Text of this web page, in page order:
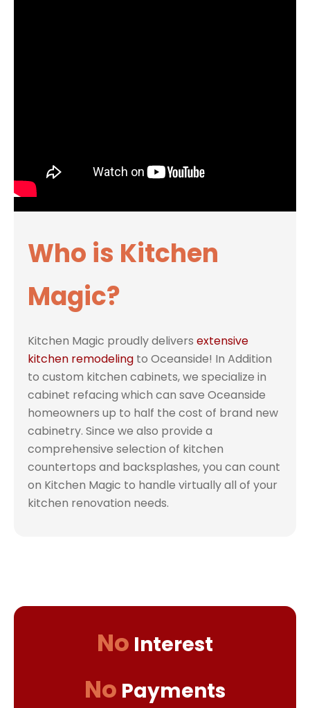
Who is Kitchen
Magic?
Kitchen Magic proudly delivers extensive
kitchen remodeling to Oceanside! In Addition
to custom kitchen cabinets, we specialize in
cabinet refacing which can save Oceanside
homeowners up to half the cost of brand new
cabinetry. Since we also provide a
comprehensive selection of kitchen
countertops and backsplashes, you can count
on Kitchen Magic to handle virtually all of your
kitchen renovation needs.
No Interest
No Payments